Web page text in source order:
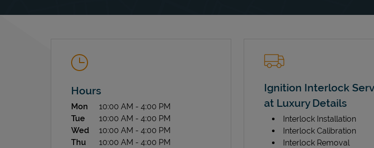
Hours
Day of the WeekHours
Mon 10:00 AM - 4:00 PM
Tue
10:00 AM - 4:00 PM
Wed
10:00 AM - 4:00 PM
Thu
10:00 AM - 4:00 PM
Ignition Interlock
at Luxury Details
Interlock Installation
Interlock Calibration
Interlock Removal